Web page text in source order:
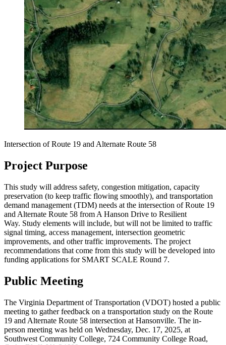
Intersection of Route 19 and Alternate Route 58
Project Purpose
This study will address safety, congestion mitigation, capacity
preservation (to keep traffic flowing smoothly), and transportation
demand management (TDM) needs at the intersection of Route 19
and Alternate Route 58 from A Hanson Drive to Resilient
Way. Study elements will include, but will not be limited to traffic
signal timing, access management, intersection geometric
improvements, and other traffic improvements. The project
recommendations that come from this study will be developed into
funding applications for SMART SCALE Round 7.
Public Meeting
The Virginia Department of Transportation (VDOT) hosted a public
meeting to gather feedback on a transportation study on the Route
19 and Alternate Route 58 intersection at Hansonville. The in-
person meeting was held on Wednesday, Dec. 17, 2025, at
Southwest Community College, 724 Community College Road,